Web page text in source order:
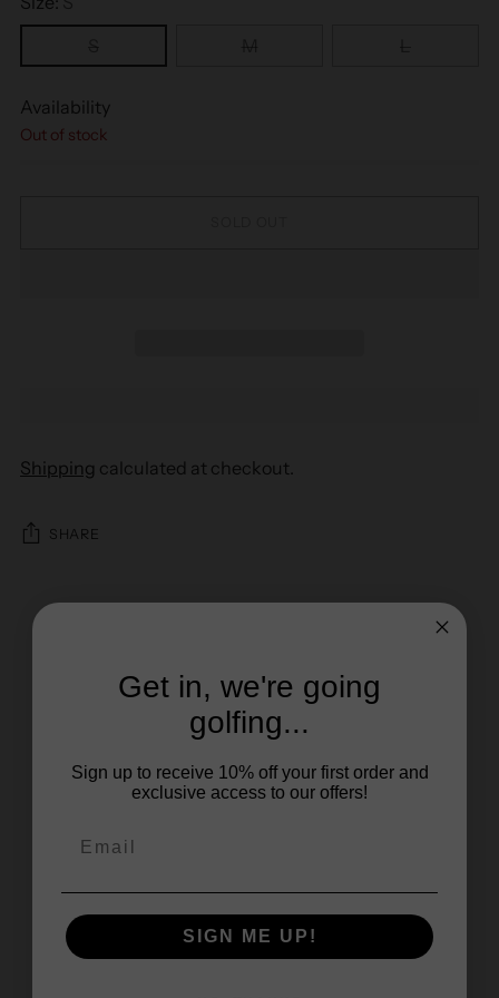
S
M
Availability
Out of stock
Shipping calculated at checkout.
SHARE
Get in, we're going
golfing...
Sign up to receive 10% off your first order and
exclusive access to our offers!
SIGN ME UP!